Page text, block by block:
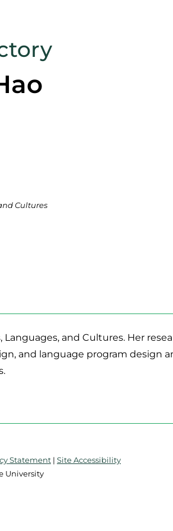
Cultures
and Cultures. Her
and language program design
Statement | Site Accessibility
University